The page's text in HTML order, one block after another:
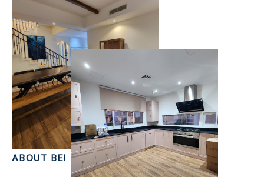
ABOUT BEI